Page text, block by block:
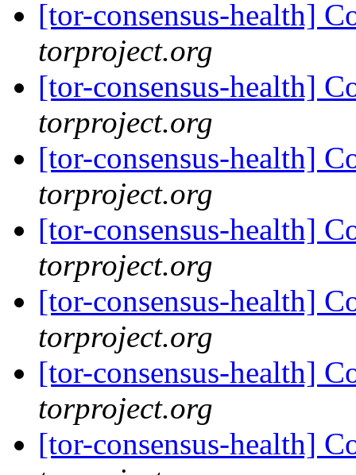
[tor-consensus-health]
torproject.org
[tor-consensus-health]
torproject.org
[tor-consensus-health]
torproject.org
[tor-consensus-health]
torproject.org
[tor-consensus-health]
torproject.org
[tor-consensus-health]
torproject.org
[tor-consensus-health]